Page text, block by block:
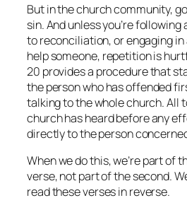
But in the church community,
sin. And unless you’re
to reconciliation, or engaging
help someone, repetition is
20 provides a procedure that
the person who has offended
talking to the whole church. All
church has heard before any
directly to the person
When we do this, we’re part of
verse, not part of the second.
read these verses in reverse.